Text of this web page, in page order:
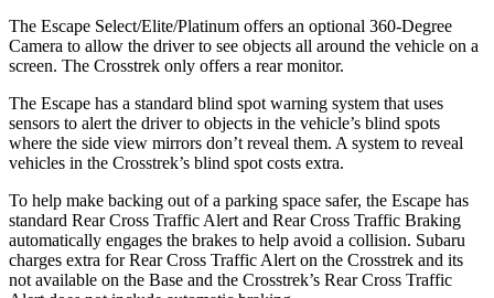
The Escape Select/Elite/Platinum offers an optional 360-Degree
Camera to allow the driver to see objects all around the vehicle on a
screen. The Crosstrek only offers a rear monitor.
The Escape has a standard blind spot warning system that uses
sensors to alert the driver to objects in the vehicle’s blind spots
where the side view mirrors don’t reveal them. A system to reveal
vehicles in the Crosstrek’s blind spot costs extra.
To help make backing out of a parking space safer, the Escape has
standard Rear Cross Traffic Alert and Rear Cross Traffic Braking
automatically engages the brakes to help avoid a collision. Subaru
charges extra for Rear Cross Traffic Alert on the Crosstrek and its
not available on the Base and the Crosstrek’s Rear Cross Traffic